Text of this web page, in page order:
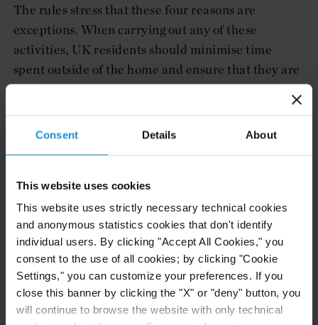
Consent Details About
This website uses cookies
This website uses strictly necessary technical cookies
and anonymous statistics cookies that don't identify
individual users. By clicking "Accept All Cookies," you
consent to the use of all cookies; by clicking "Cookie
Settings," you can customize your preferences. If you
close this banner by clicking the "X" or "deny" button, you
will continue to browse the website with only technical
The rules stress that these four reasons are
exceptions. When carrying out any of these
activities, UK residents should minimise time
spent outside of the home and ensure that they are
at least two meters apart from anyone outside of
Given the rapidly evolving landscape surrounding
these rules and guidance under continuous review.
Covid Corporate Financing Facility
The Bank of England has launched the Covid
Corporate Financing Facility (“CCFF”) a new
lending facility that is accessible for UK businesses
that are “fundamentally strong but are